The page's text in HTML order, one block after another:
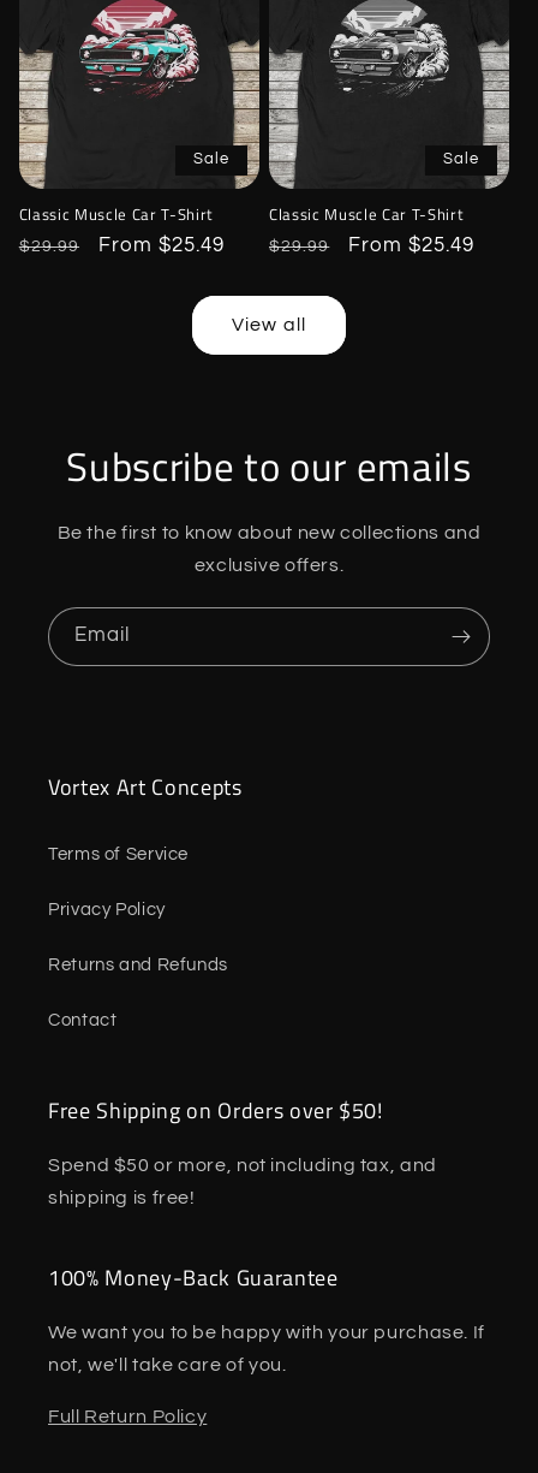
Sale
Classic Muscle Car T-Shirt
Regular
$29.99
Sale
From $25.49
Sale
Classic Muscle Car T-Shirt
Regular
$29.99
Sale
From $25.49
View all
Subscribe to our emails
Be the first to know about new collections and
exclusive offers.
Email
Vortex Art Concepts
Terms of Service
Privacy Policy
Returns and Refunds
Contact
Free Shipping on Orders over $50!
Spend $50 or more, not including tax, and
shipping is free!
100% Money-Back Guarantee
We want you to be happy with your purchase. If
not, we'll take care of you.
Full Return Policy